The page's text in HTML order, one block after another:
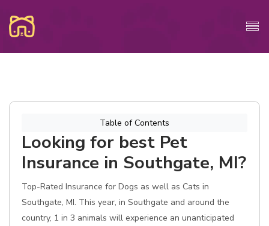
Table of Contents
Looking for best Pet
Insurance in Southgate, MI?
Top-Rated Insurance for Dogs as well as Cats in
Southgate, MI. This year, in Southgate and around the
country, 1 in 3 animals will experience an unanticipated